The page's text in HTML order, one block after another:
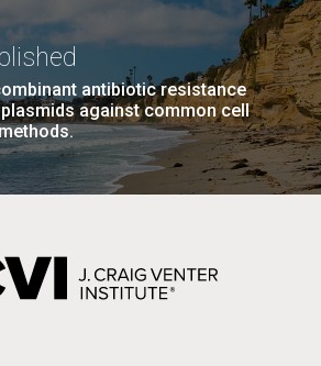
antibiotic resistance
against common cell